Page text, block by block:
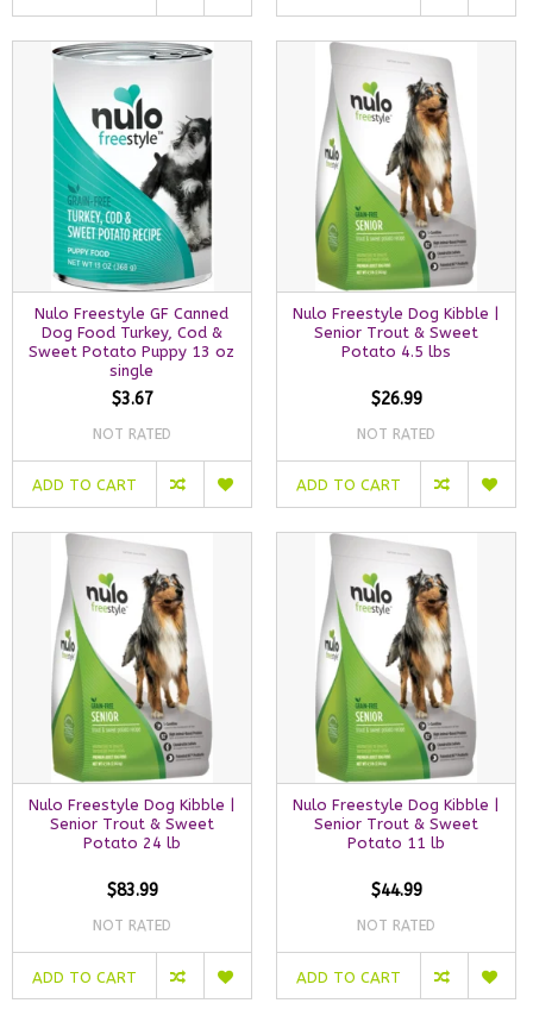
Nulo Freestyle GF Canned
Dog Food Turkey, Cod &
Sweet Potato Puppy 13 oz
single
$3.67
NOT RATED
ADD TO CART
Nulo Freestyle Dog Kibble |
Senior Trout & Sweet
Potato 4.5 lbs
$26.99
NOT RATED
ADD TO CART
Nulo Freestyle Dog Kibble |
Senior Trout & Sweet
Potato 24 lb
$83.99
NOT RATED
ADD TO CART
Nulo Freestyle Dog Kibble |
Senior Trout & Sweet
Potato 11 lb
$44.99
NOT RATED
ADD TO CART